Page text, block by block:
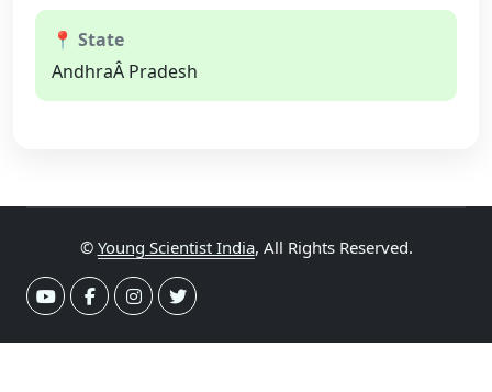
📍 State
AndhraÂ Pradesh
© Young Scientist India, All Rights Reserved.